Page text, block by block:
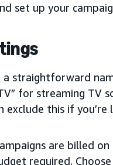
set up your
a straightforward
for streaming TV
this if
are billed on
required.